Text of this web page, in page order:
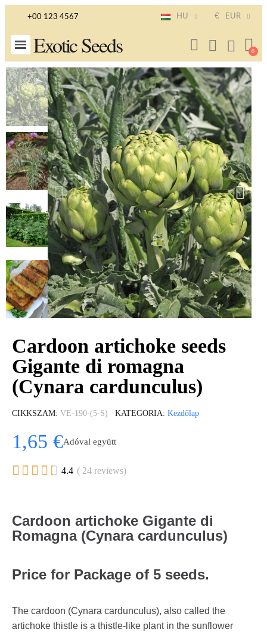
+00 123 4567 HU € EUR
Exotic Seeds
Cardoon artichoke seeds
Gigante di romagna
(Cynara cardunculus)
CIKKSZÁM VE-190-(5-S) KATEGÓRIA Kezdőlap
1,65 €Adóval együtt
     4.4 ( 24 reviews)
Cardoon artichoke Gigante di
Romagna (Cynara cardunculus)
Price for Package of 5 seeds.
The cardoon (Cynara cardunculus), also called the
artichoke thistle is a thistle-like plant in the sunflower